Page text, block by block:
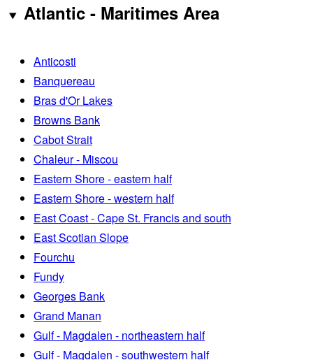
Atlantic - Maritimes Area
Anticosti
Banquereau
Bras d'Or Lakes
Browns Bank
Cabot Strait
Chaleur - Miscou
Eastern Shore - eastern half
Eastern Shore - western half
East Coast - Cape St. Francis and south
East Scotian Slope
Fourchu
Fundy
Georges Bank
Grand Manan
Gulf - Magdalen - northeastern half
Gulf - Magdalen - southwestern half